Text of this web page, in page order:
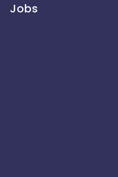
Jobs